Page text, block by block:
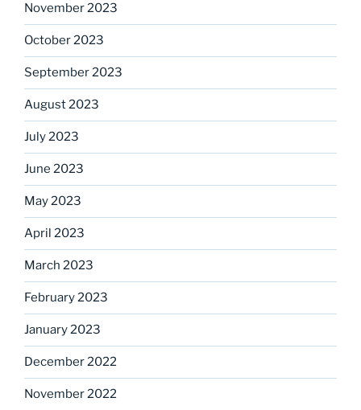
November 2023
October 2023
September 2023
August 2023
July 2023
June 2023
May 2023
April 2023
March 2023
February 2023
January 2023
December 2022
November 2022